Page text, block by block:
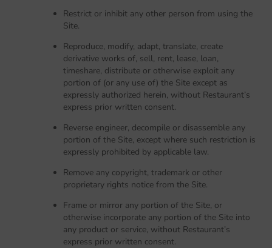
Restrict or inhibit any other person from using the
Site.
Reproduce, modify, adapt, translate, create
derivative works of, sell, rent, lease, loan,
timeshare, distribute or otherwise exploit any
portion of (or any use of) the Site except as
expressly authorized herein, without Restaurant’s
express prior written consent.
Reverse engineer, decompile or disassemble any
portion of the Site, except where such restriction is
expressly prohibited by applicable law.
Remove any copyright, trademark or other
proprietary rights notice from the Site.
Frame or mirror any portion of the Site, or
otherwise incorporate any portion of the Site into
any product or service, without Restaurant’s
express prior written consent.